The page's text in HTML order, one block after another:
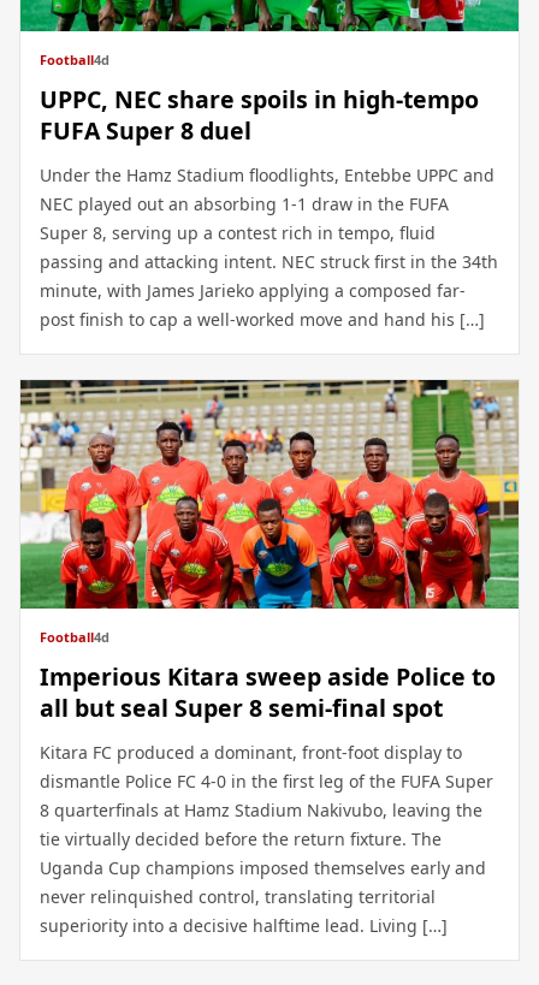
Football4d
UPPC, NEC share spoils in high-tempo
FUFA Super 8 duel
Under the Hamz Stadium floodlights, Entebbe UPPC and
NEC played out an absorbing 1-1 draw in the FUFA
Super 8, serving up a contest rich in tempo, fluid
passing and attacking intent. NEC struck first in the 34th
minute, with James Jarieko applying a composed far-
post finish to cap a well-worked move and hand his […]
Football4d
Imperious Kitara sweep aside Police to
all but seal Super 8 semi-final spot
Kitara FC produced a dominant, front-foot display to
dismantle Police FC 4-0 in the first leg of the FUFA Super
8 quarterfinals at Hamz Stadium Nakivubo, leaving the
tie virtually decided before the return fixture. The
Uganda Cup champions imposed themselves early and
never relinquished control, translating territorial
superiority into a decisive halftime lead. Living […]